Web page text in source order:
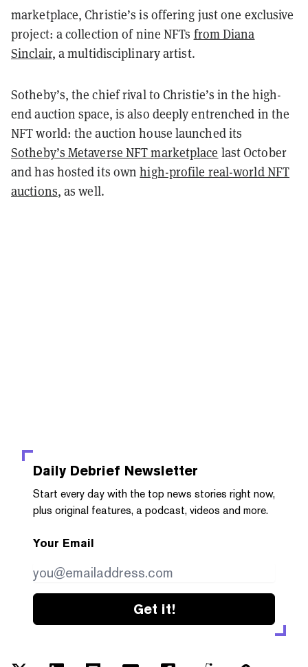
marketplace, Christie’s is offering just one exclusive
project: a collection of nine NFTs from Diana
Sinclair, a multidisciplinary artist.
Sotheby’s, the chief rival to Christie’s in the high-
end auction space, is also deeply entrenched in the
NFT world: the auction house launched its
Sotheby’s Metaverse NFT marketplace last October
and has hosted its ownhigh-profile real-world NFT
auctions, as well.
Daily Debrief Newsletter
Start every day with the top news stories right now,
plus original features, a podcast, videos and more.
Your Email
Get it!